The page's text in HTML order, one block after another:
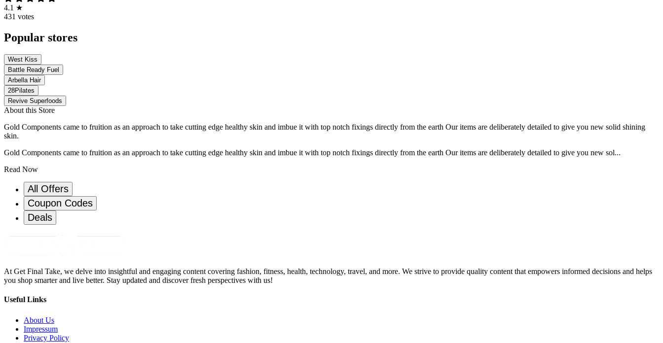
4.1 ★
431 votes
Popular stores
West Kiss
Battle Ready Fuel
Arbella Hair
28Pilates
Revive Superfoods
About this Store
Gold Components came to fruition as an approach to take cutting edge healthy skin and imbue it with top notch fixings directly from the earth Our items are deliberately detailed to give you new solid shining
skin.
Gold Components came to fruition as an approach to take cutting edge healthy skin and imbue it with top notch fixings directly from the earth Our items are deliberately detailed to give you new sol...
Read Now
All Offers
Coupon Codes
Deals
At Get Final Take, we delve into insightful and engaging content covering fashion, fitness, health, technology, travel, and more. We strive to provide quality content that empowers informed decisions and helps
you shop smarter and live better. Stay updated and discover fresh perspectives with us!
Useful Links
About Us
Impressum
Privacy Policy